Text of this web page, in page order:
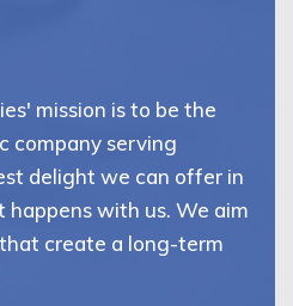
mission is to be the
company serving
delight we can offer in
with us. We aim
create a long-term